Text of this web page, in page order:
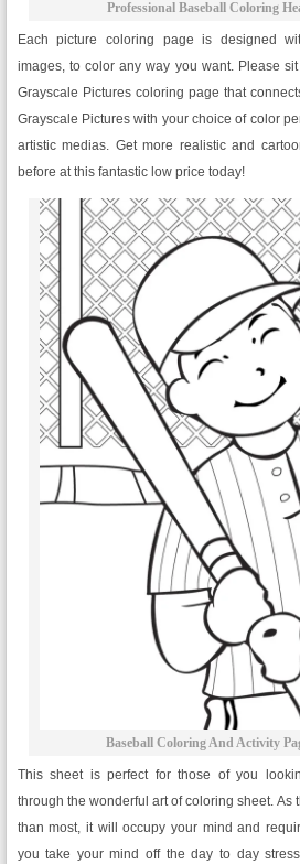
Professional Baseball Coloring
Each picture coloring page is designed
images, to color any way you want. Please
Grayscale Pictures coloring page that
Grayscale Pictures with your choice of color
artistic medias. Get more realistic and
before at this fantastic low price today!
Baseball Coloring And Activity
This sheet is perfect for those of you
through the wonderful art of coloring sheet. As
than most, it will occupy your mind and
you take your mind off the day to day